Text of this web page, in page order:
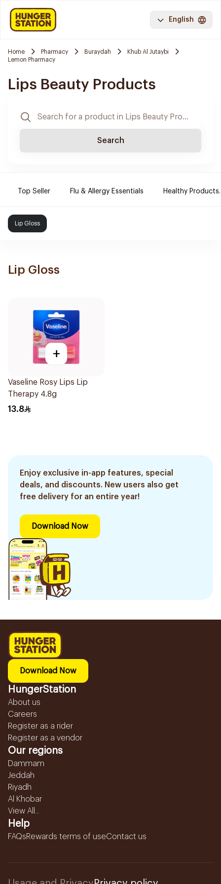
English
Home Pharmacy Buraydah
Khub Al Jutaybi
Lemon Pharmacy
Lips Beauty Products
Search
Top Seller Flu & Allergy Essentials Healthy Products.
Lip Gloss
Lip Gloss
+
Vaseline Rosy Lips Lip
Therapy 4.8g
13.8
Enjoy exclusive in-app features, special
deals, and discounts. New users also get
free delivery for an entire year!
Download Now
Download Now
HungerStation
About us
Careers
Register as a rider
Register as a vendor
Our regions
Dammam
Jeddah
Riyadh
Al Khobar
View All...
Help
FAQsRewards terms of useContact us